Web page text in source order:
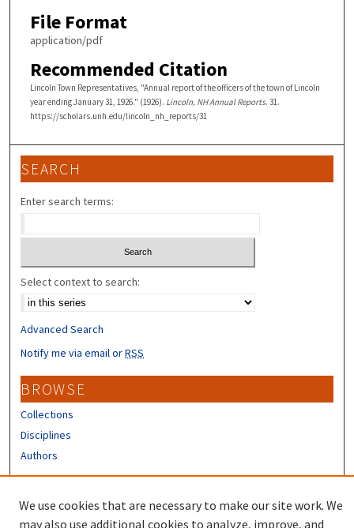
File Format
application/pdf
Recommended Citation
Lincoln Town Representatives, "Annual report of the officers of the town of Lincoln
year ending January 31, 1926." (1926). Lincoln, NH Annual Reports. 31.
https://scholars.unh.edu/lincoln_nh_reports/31
SEARCH
Enter search terms:
Select context to search:
Advanced Search
Notify me via email orRSS
BROWSE
Collections
Disciplines
Authors
We use cookies that are necessary to make our site work. We
may also use additional cookies to analyze, improve, and